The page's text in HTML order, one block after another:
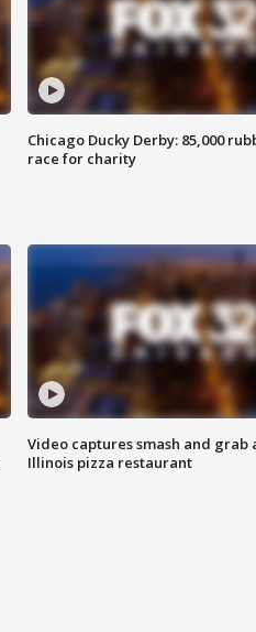
Chicago Ducky Derby: 85,000
race for charity
Video captures smash and grab
Illinois pizza restaurant